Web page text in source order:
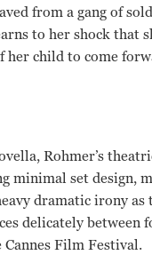
from a gang of
to her shock that
her child to come
Rohmer’s
minimal set design,
dramatic irony as
delicately
Film Festival.